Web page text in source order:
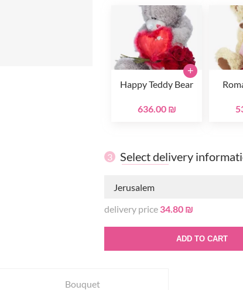
Happy Teddy Bear
636.00 ₪
+
3 Select delivery
Jerusalem
delivery price 34.80 ₪
ADD TO CART
Bouquet